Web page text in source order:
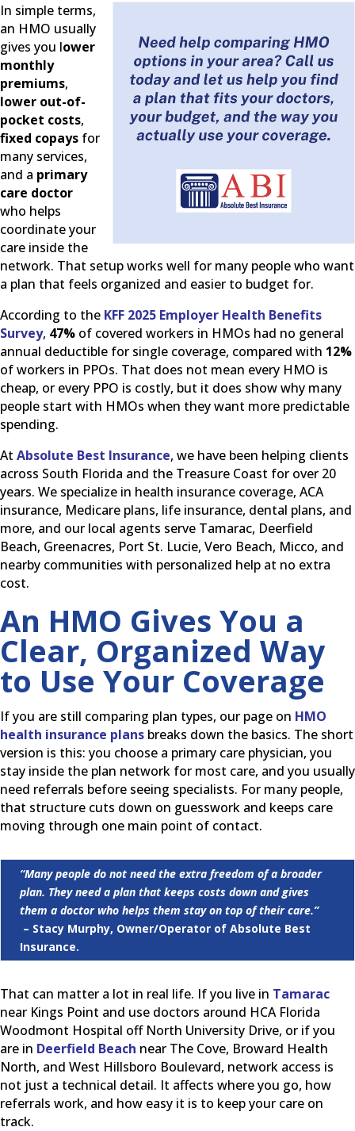
In simple terms,
an HMO usually
gives you lower
monthly
premiums,
lower out-of-
pocket costs,
fixed copays for
many services,
and a primary
care doctor
who helps
coordinate your
care inside the
network. That setup works well for many people who want
a plan that feels organized and easier to budget for.
According to the KFF 2025 Employer Health Benefits
Survey, 47% of covered workers in HMOs had no general
annual deductible for single coverage, compared with 12%
of workers in PPOs. That does not mean every HMO is
cheap, or every PPO is costly, but it does show why many
people start with HMOs when they want more predictable
spending.
At Absolute Best Insurance, we have been helping clients
across South Florida and the Treasure Coast for over 20
years. We specialize in health insurance coverage, ACA
insurance, Medicare plans, life insurance, dental plans, and
more, and our local agents serve Tamarac, Deerfield
Beach, Greenacres, Port St. Lucie, Vero Beach, Micco, and
nearby communities with personalized help at no extra
cost.
An HMO Gives You a
Clear, Organized Way
to Use Your Coverage
If you are still comparing plan types, our page on HMO
health insurance plans breaks down the basics. The short
version is this: you choose a primary care physician, you
stay inside the plan network for most care, and you usually
need referrals before seeing specialists. For many people,
that structure cuts down on guesswork and keeps care
moving through one main point of contact.
“Many people do not need the extra freedom of a broader
plan. They need a plan that keeps costs down and gives
them a doctor who helps them stay on top of their care.”
– Stacy Murphy, Owner/Operator of Absolute Best
Insurance.
That can matter a lot in real life. If you live in Tamarac
near Kings Point and use doctors around HCA Florida
Woodmont Hospital off North University Drive, or if you
are in Deerfield Beach near The Cove, Broward Health
North, and West Hillsboro Boulevard, network access is
not just a technical detail. It affects where you go, how
referrals work, and how easy it is to keep your care on
track.